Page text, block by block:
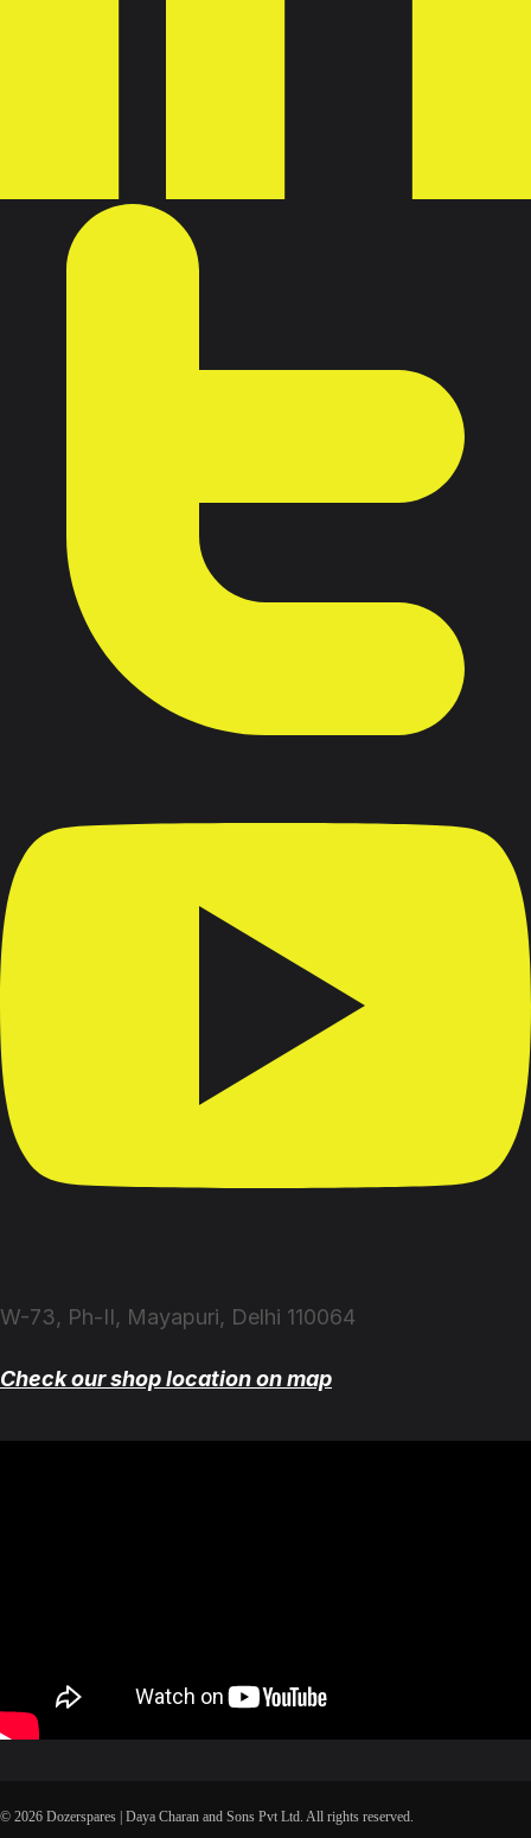
W-73, Ph-II, Mayapuri, Delhi 110064
Check our shop location on map
© 2026 Dozerspares | Daya Charan and Sons Pvt Ltd. All rights reserved.